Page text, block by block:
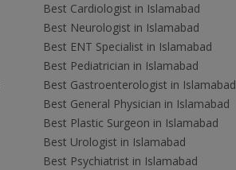
Best Cardiologist in Islamabad
Best Neurologist in Islamabad
Best ENT Specialist in Islamabad
Best Pediatrician in Islamabad
Best Gastroenterologist in Islamabad
Best General Physician in Islamabad
Best Plastic Surgeon in Islamabad
Best Urologist in Islamabad
Best Psychiatrist in Islamabad